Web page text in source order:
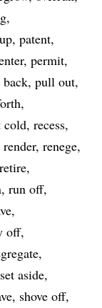
patent
permit
pull out
cold recess
render renege
retire
run off
off
set aside
shove off